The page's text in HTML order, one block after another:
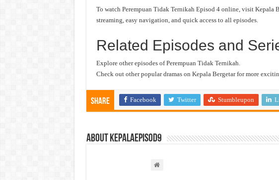
To watch Perempuan Tidak Ternikah Episod 4 online, visit Kepala
streaming, easy navigation, and quick access to all episodes.
Related Episodes and
Explore other episodes of Perempuan Tidak Ternikah.
Check out other popular dramas on Kepala Bergetar for more
Share Facebook Twitter Stumbleupon
About kepalaepisod9